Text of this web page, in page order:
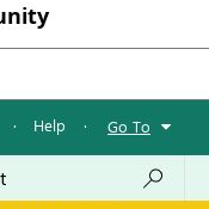
· Help · Go To